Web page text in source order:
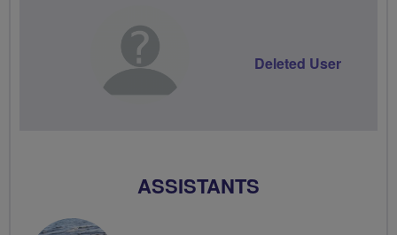
Deleted User
ASSISTANTS